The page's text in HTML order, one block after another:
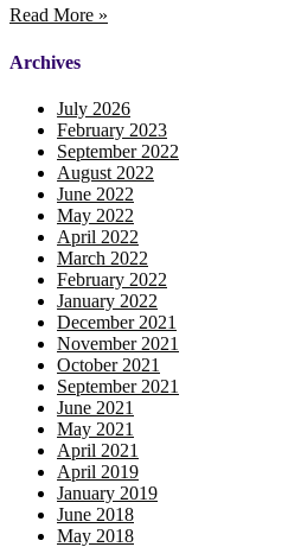
Read More »
Archives
July 2026
February 2023
September 2022
August 2022
June 2022
May 2022
April 2022
March 2022
February 2022
January 2022
December 2021
November 2021
October 2021
September 2021
June 2021
May 2021
April 2021
April 2019
January 2019
June 2018
May 2018